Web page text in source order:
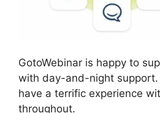
GotoWebinar is happy to
with day-and-night
have a terrific experience
throughout.